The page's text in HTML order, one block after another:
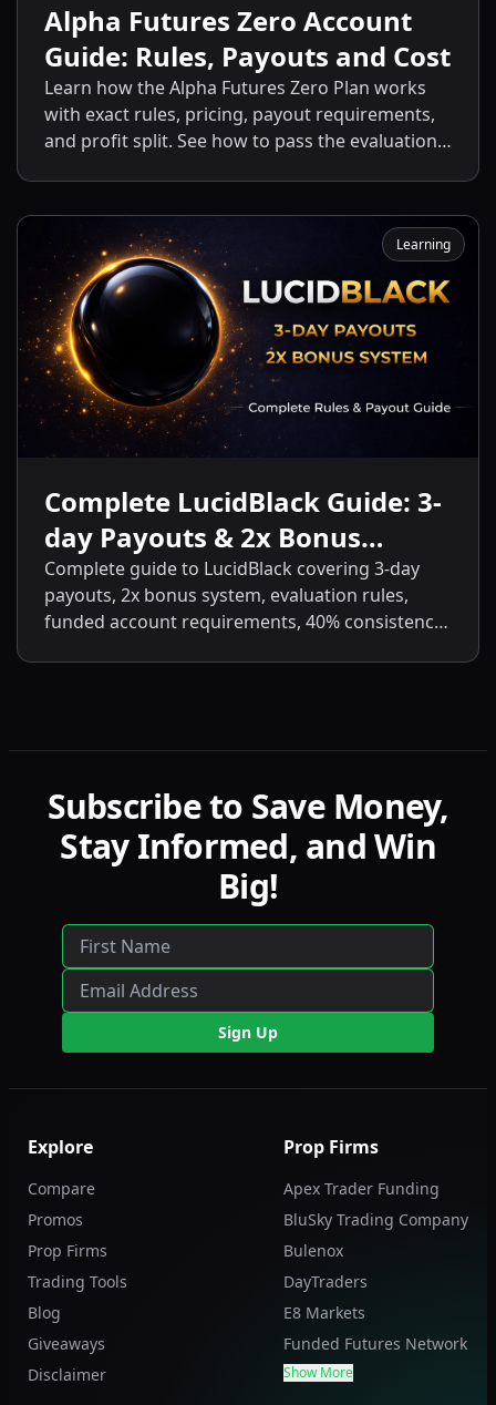
Alpha Futures Zero Account
Guide: Rules, Payouts and Cost
Learn how the Alpha Futures Zero Plan works
with exact rules, pricing, payout requirements,
and profit split. See how to pass the evaluation
Learning
Complete LucidBlack Guide: 3-
day Payouts & 2x Bonus
System
Complete guide to LucidBlack covering 3-day
payouts, 2x bonus system, evaluation rules,
funded account requirements, 40% consistency,
Subscribe to Save Money,
Stay Informed, and Win
Big!
Sign Up
Explore
Compare
Promos
Prop Firms
Trading Tools
Blog
Giveaways
Disclaimer
Prop Firms
Apex Trader Funding
BluSky Trading Company
Bulenox
DayTraders
E8 Markets
Funded Futures Network
Show More